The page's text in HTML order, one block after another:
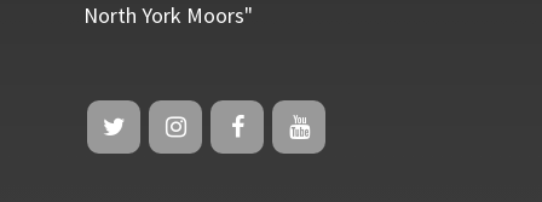
North York Moors"